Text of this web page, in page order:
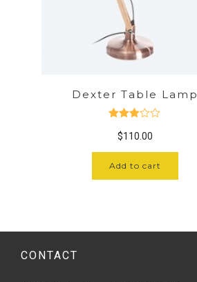
Dexter Table Lamp
3.00
$110.00
Add to cart
CONTACT